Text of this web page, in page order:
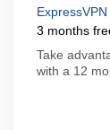
3 months
Take
with a 12